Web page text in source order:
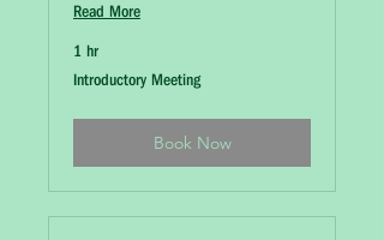
Read More
1 hr
Introductory
Meeting
Introductory Meeting
Book Now